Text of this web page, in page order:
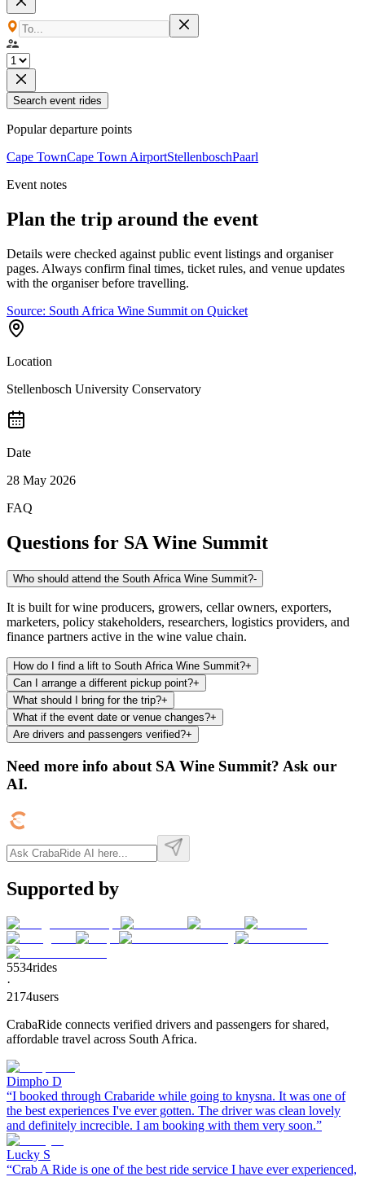
Search event rides
Popular departure points
Cape TownCape Town AirportStellenboschPaarl
Event notes
Plan the trip around the event
Details were checked against public event listings and organiser
pages. Always confirm final times, ticket rules, and venue updates
with the organiser before travelling.
Source: South Africa Wine Summit on Quicket
Location
Stellenbosch University Conservatory
Date
28 May 2026
FAQ
Questions for SA Wine Summit
Who should attend the South Africa Wine Summit?-
It is built for wine producers, growers, cellar owners, exporters,
marketers, policy stakeholders, researchers, logistics providers, and
finance partners active in the wine value chain.
How do I find a lift to South Africa Wine Summit?+
Can I arrange a different pickup point?+
What should I bring for the trip?+
What if the event date or venue changes?+
Are drivers and passengers verified?+
Need more info about SA Wine Summit? Ask our
AI.
Supported by
5534rides
·
2174users
CrabaRide connects verified drivers and passengers for shared,
affordable travel across South Africa.
Dimpho D
“I booked through Crabaride while going to knysna. It was one of
the best experiences I've ever gotten. The driver was clean lovely
and definitely increcible. I am booking with them very soon.”
Lucky S
“Crab A Ride is one of the best ride service I have ever experienced,